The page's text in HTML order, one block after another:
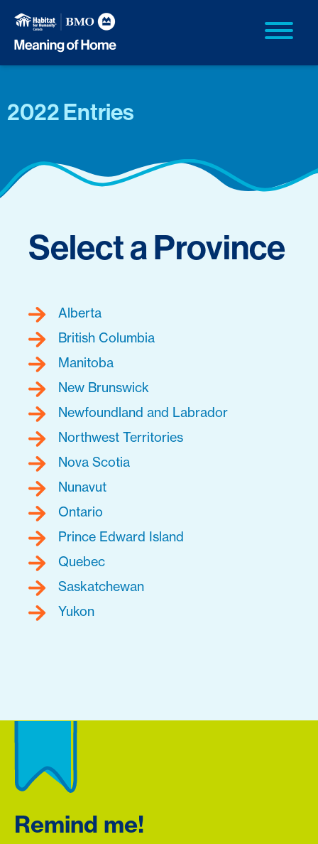
2022 Entries
Select a Province
Alberta
British Columbia
Manitoba
New Brunswick
Newfoundland and Labrador
Northwest Territories
Nova Scotia
Nunavut
Ontario
Prince Edward Island
Quebec
Saskatchewan
Yukon
Remind me!